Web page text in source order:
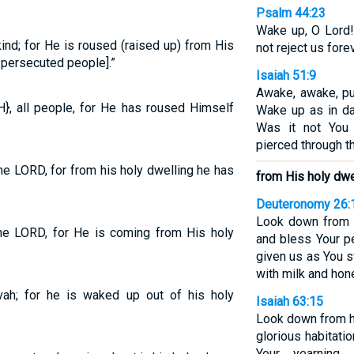
for He is roused (raised up) from His
people].”
all people, for He has roused Himself
LORD, for from his holy dwelling he has
LORD, for He is coming from His holy
for he is waked up out of his holy
Psalm 44:23
Wake up, O
not reject us
Isaiah 51:9
Awake, awake,
Wake up as in
Was it not You
pierced through
from His holy
Deuteronomy
Look down from
and bless Your
given us as You
with milk and
Isaiah 63:15
Look down from
glorious